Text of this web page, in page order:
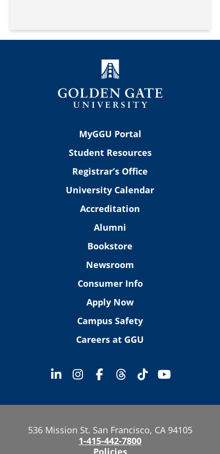
MyGGU Portal
Student Resources
Registrar’s Office
University Calendar
Accreditation
Alumni
Bookstore
Newsroom
Consumer Info
Apply Now
Campus Safety
Careers at GGU
536 Mission St. San Francisco, CA 94105
1-415-442-7800
Policies